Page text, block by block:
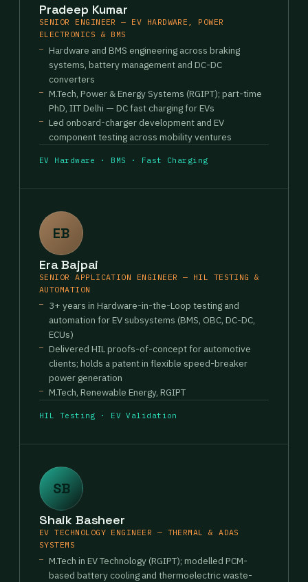
Pradeep Kumar
SENIOR ENGINEER — EV HARDWARE, POWER
ELECTRONICS & BMS
Hardware and BMS engineering across braking
systems, battery management and DC-DC
converters
M.Tech, Power & Energy Systems (RGIPT); part-time
PhD, IIT Delhi — DC fast charging for EVs
Led onboard-charger development and EV
component testing across mobility ventures
EV Hardware · BMS · Fast Charging
EB
Era Bajpai
SENIOR APPLICATION ENGINEER — HIL TESTING &
AUTOMATION
3+ years in Hardware-in-the-Loop testing and
automation for EV subsystems (BMS, OBC, DC-DC,
ECUs)
Delivered HIL proofs-of-concept for automotive
clients; holds a patent in flexible speed-breaker
power generation
M.Tech, Renewable Energy, RGIPT
HIL Testing · EV Validation
SB
Shaik Basheer
EV TECHNOLOGY ENGINEER — THERMAL & ADAS
SYSTEMS
M.Tech in EV Technology (RGIPT); modelled PCM-
based battery cooling and thermoelectric waste-